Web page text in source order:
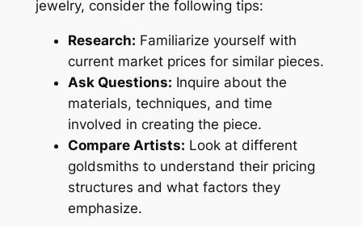
jewelry, consider the following tips:
Research: Familiarize yourself with
current market prices for similar pieces.
Ask Questions: Inquire about the
materials, techniques, and time
involved in creating the piece.
Compare Artists: Look at different
goldsmiths to understand their pricing
structures and what factors they
emphasize.